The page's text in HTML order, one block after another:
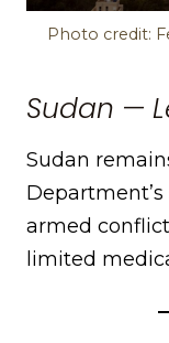
Photo credit:
Sudan —
Sudan
armed
limited